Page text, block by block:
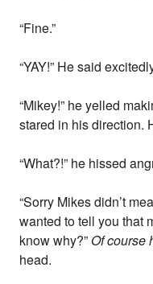
“Fine.”
“YAY!” He said
“Mikey!” he yelled
stared in his direction.
“What?!” he hissed
“Sorry Mikes didn’t
wanted to tell you that
know why?” Of course
head.